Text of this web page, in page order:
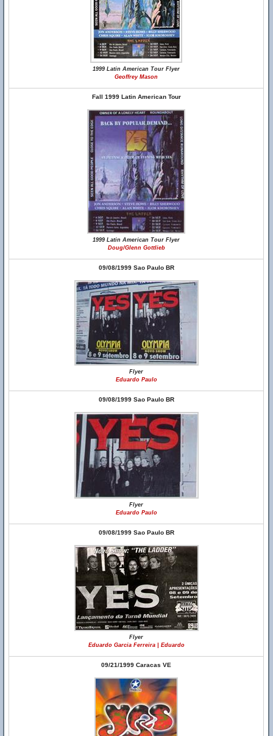
1999 Latin American Tour Flyer
Geoffrey Mason
Fall 1999 Latin American Tour
1999 Latin American Tour Flyer
Doug/Glenn Gottlieb
09/08/1999 Sao Paulo BR
Flyer
Eduardo Paulo
09/08/1999 Sao Paulo BR
Flyer
Eduardo Paulo
09/08/1999 Sao Paulo BR
Flyer
Eduardo Garcia Ferreira | Eduardo
09/21/1999 Caracas VE